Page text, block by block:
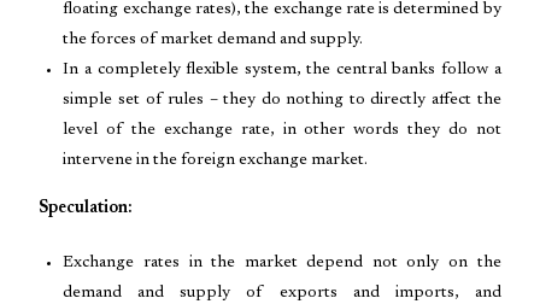
floating exchange rates), the exchange rate is determined by
the forces of market demand and supply.
In a completely flexible system, the central banks follow a
simple set of rules – they do nothing to directly affect the
level of the exchange rate, in other words they do not
intervene in the foreign exchange market.
Speculation:
Exchange rates in the market depend not only on the
demand and supply of exports and imports, and